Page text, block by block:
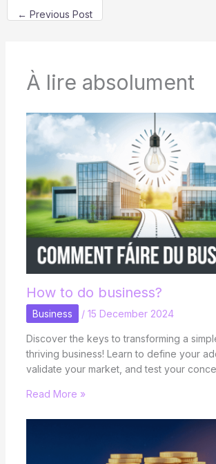
← Previous Post
À lire absolument
How to do business?
Business / 15 December 2024
Discover the keys to transforming a
thriving business! Learn to define your
validate your market, and test your
Read More »